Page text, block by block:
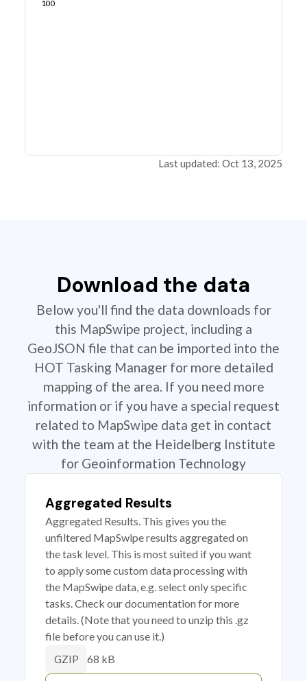
100
Last updated: Oct 13, 2025
Download the data
Below you'll find the data downloads for
this MapSwipe project, including a
GeoJSON file that can be imported into the
HOT Tasking Manager for more detailed
mapping of the area. If you need more
information or if you have a special request
related to MapSwipe data get in contact
with the team at the Heidelberg Institute
for Geoinformation Technology
Aggregated Results
Aggregated Results. This gives you the
unfiltered MapSwipe results aggregated on
the task level. This is most suited if you want
to apply some custom data processing with
the MapSwipe data, e.g. select only specific
tasks. Check our documentation for more
details. (Note that you need to unzip this .gz
file before you can use it.)
GZIP 68 kB